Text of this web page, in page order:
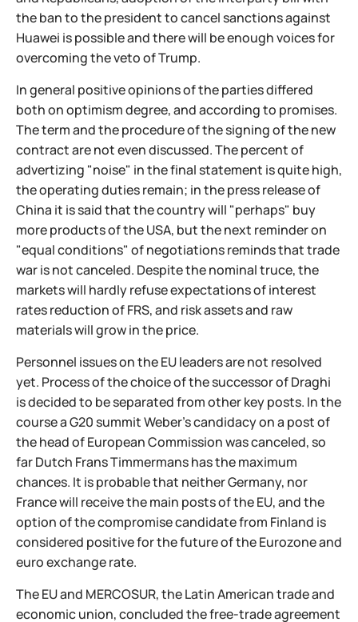
the ban to the president to cancel sanctions against
Huawei is possible and there will be enough voices for
overcoming the veto of Trump.
In general positive opinions of the parties differed
both on optimism degree, and according to promises.
The term and the procedure of the signing of the new
contract are not even discussed. The percent of
advertizing "noise" in the final statement is quite high,
the operating duties remain; in the press release of
China it is said that the country will "perhaps" buy
more products of the USA, but the next reminder on
"equal conditions" of negotiations reminds that trade
war is not canceled. Despite the nominal truce, the
markets will hardly refuse expectations of interest
rates reduction of FRS, and risk assets and raw
materials will grow in the price.
Personnel issues on the EU leaders are not resolved
yet. Process of the choice of the successor of Draghi
is decided to be separated from other key posts. In the
course a G20 summit Weber's candidacy on a post of
the head of European Commission was canceled, so
far Dutch Frans Timmermans has the maximum
chances. It is probable that neither Germany, nor
France will receive the main posts of the EU, and the
option of the compromise candidate from Finland is
considered positive for the future of the Eurozone and
euro exchange rate.
The EU and MERCOSUR, the Latin American trade and
economic union, concluded the free-trade agreement